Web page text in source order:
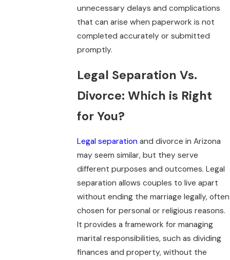
unnecessary delays and complications
that can arise when paperwork is not
completed accurately or submitted
promptly.
Legal Separation Vs.
Divorce: Which is Right
for You?
Legal separation and divorce in Arizona
may seem similar, but they serve
different purposes and outcomes. Legal
separation allows couples to live apart
without ending the marriage legally, often
chosen for personal or religious reasons.
It provides a framework for managing
marital responsibilities, such as dividing
finances and property, without the